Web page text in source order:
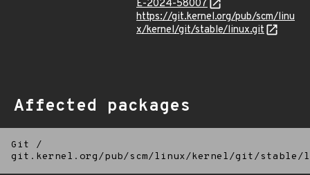
E-2024-58007
https://git.kernel.org/pub/scm/linu
x/kernel/git/stable/linux.git
Affected packages
Git
/
git.kernel.org/pub/scm/linux/kernel/git/